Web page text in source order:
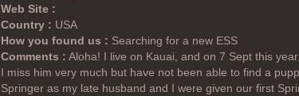
Web Site :
Country : USA
How you found us : Searching for a new ESS
Comments : Aloha! I live on Kauai, and on 7 Sept this
I miss him very much but have not been able to find a
Springer as my late husband and I were given our first